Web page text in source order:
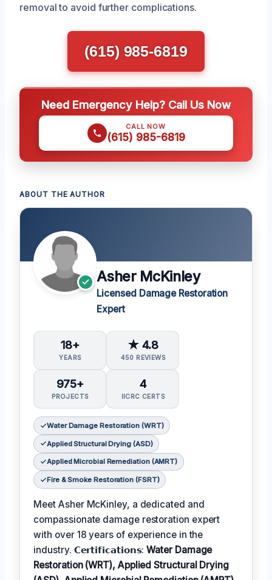
removal to avoid further complications.
(615) 985-6819
Need Emergency Help? Call Us Now
CALL NOW
(615) 985-6819
ABOUT THE AUTHOR
Asher McKinley
Licensed Damage Restoration
Expert
18+
YEARS
★ 4.8
450 REVIEWS
975+
PROJECTS
4
IICRC CERTS
Water Damage Restoration (WRT)
Applied Structural Drying (ASD)
Applied Microbial Remediation (AMRT)
Fire & Smoke Restoration (FSRT)
Meet Asher McKinley, a dedicated and
compassionate damage restoration expert
with over 18 years of experience in the
industry. 𝗖𝗲𝗿𝘁𝗶𝗳𝗶𝗰𝗮𝘁𝗶𝗼𝗻𝘀:Water Damage
Restoration (WRT), Applied Structural Drying